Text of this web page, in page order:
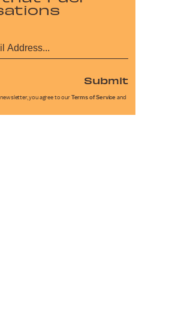
Submit
you agree to our Terms of Service and